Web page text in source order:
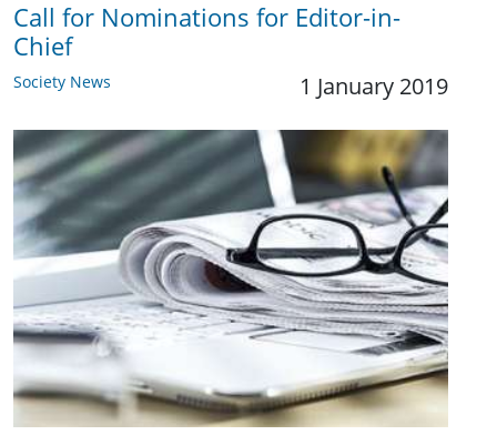
Call for Nominations for Editor-in-
Chief
Society News 1 January 2019